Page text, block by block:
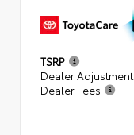
TSRP
Dealer Adjustment
Dealer Fees